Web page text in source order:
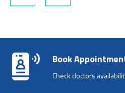
Book
Check doctors